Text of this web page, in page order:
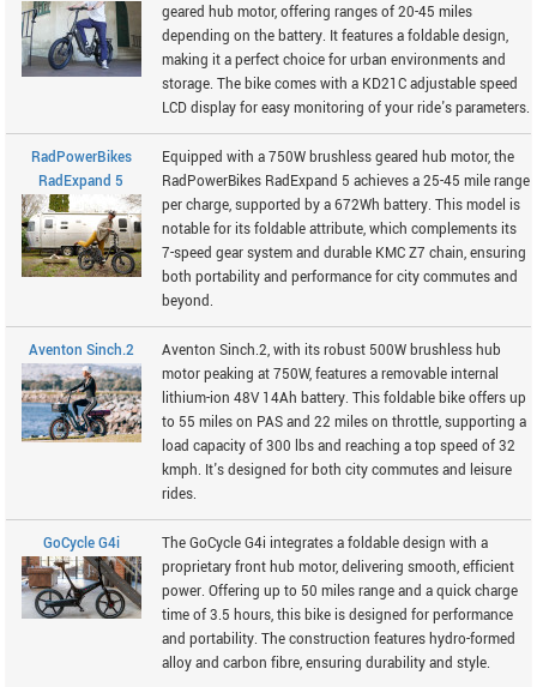
geared hub motor, offering ranges of 20-45 miles
depending on the battery. It features a foldable design,
making it a perfect choice for urban environments and
storage. The bike comes with a KD21C adjustable speed
LCD display for easy monitoring of your ride's parameters.
RadPowerBikes
RadExpand 5
Equipped with a 750W brushless geared hub motor, the
RadPowerBikes RadExpand 5 achieves a 25-45 mile range
per charge, supported by a 672Wh battery. This model is
notable for its foldable attribute, which complements its
7-speed gear system and durable KMC Z7 chain, ensuring
both portability and performance for city commutes and
beyond.
Aventon Sinch.2
Aventon Sinch.2, with its robust 500W brushless hub
motor peaking at 750W, features a removable internal
lithium-ion 48V 14Ah battery. This foldable bike offers up
to 55 miles on PAS and 22 miles on throttle, supporting a
load capacity of 300 lbs and reaching a top speed of 32
kmph. It's designed for both city commutes and leisure
rides.
GoCycle G4i
The GoCycle G4i integrates a foldable design with a
proprietary front hub motor, delivering smooth, efficient
power. Offering up to 50 miles range and a quick charge
time of 3.5 hours, this bike is designed for performance
and portability. The construction features hydro-formed
alloy and carbon fibre, ensuring durability and style.